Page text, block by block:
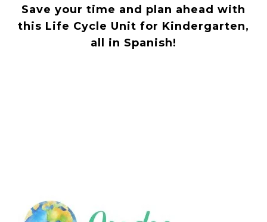
Save your time and plan ahead with
this Life Cycle Unit for Kindergarten,
all in Spanish!